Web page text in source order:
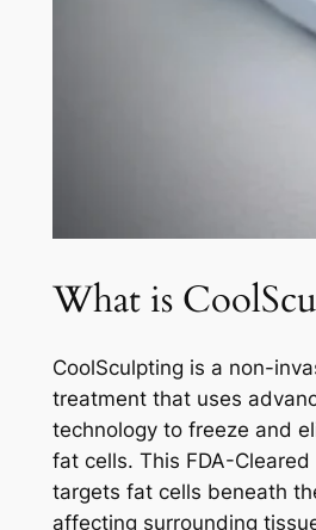
What is
CoolSculpting is a non-
treatment that uses
technology to freeze and
fat cells. This FDA-Cleared
targets fat cells beneath
affecting surrounding